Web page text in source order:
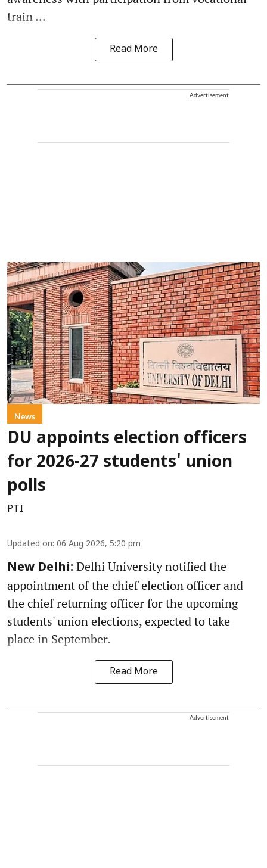
train ...
Read More
Advertisement
News
DU appoints election officers
for 2026-27 students' union
polls
PTI
Updated on: 06 Aug 2026, 5:20 pm
New Delhi: Delhi University notified the
appointment of the chief election officer and
the chief returning officer for the upcoming
students' union elections, expected to take
place in September.
Read More
Advertisement